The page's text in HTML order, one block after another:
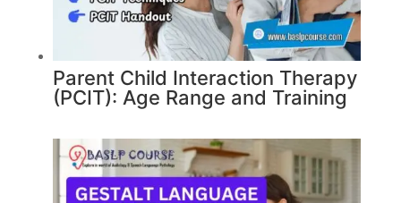
Parent Child Interaction Therapy
(PCIT): Age Range and Training